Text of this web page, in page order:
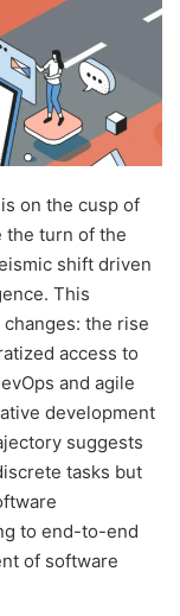
on the cusp of
the turn of the
shift driven
This
the rise
access to
and agile
development
suggests
tasks but
to end-to-end
of software